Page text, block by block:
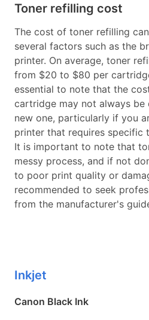
Toner refilling cost
The cost of toner refilling
several factors such as the
printer. On average, toner
from $20 to $80 per
essential to note that the
cartridge may not always be
new one, particularly if you
printer that requires specific
It is important to note that
messy process, and if not
to poor print quality or
recommended to seek
from the manufacturer's
Inkjet
Canon Black Ink